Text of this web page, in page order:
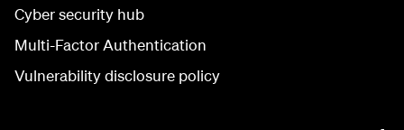
Cyber security hub
Multi-Factor Authentication
Vulnerability disclosure policy